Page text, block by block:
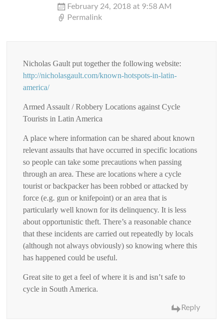
February 24, 2018 at 9:58 AM
Permalink
Nicholas Gault put together the following website:
http://nicholasgault.com/known-hotspots-in-latin-
america/
Armed Assault / Robbery Locations against Cycle
Tourists in Latin America
A place where information can be shared about known
relevant assaults that have occurred in specific locations
so people can take some precautions when passing
through an area. These are locations where a cycle
tourist or backpacker has been robbed or attacked by
force (e.g. gun or knifepoint) or an area that is
particularly well known for its delinquency. It is less
about opportunistic theft. There’s a reasonable chance
that these incidents are carried out repeatedly by locals
(although not always obviously) so knowing where this
has happened could be useful.
Great site to get a feel of where it is and isn’t safe to
cycle in South America.
Reply